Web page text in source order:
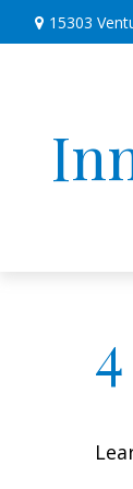
15303